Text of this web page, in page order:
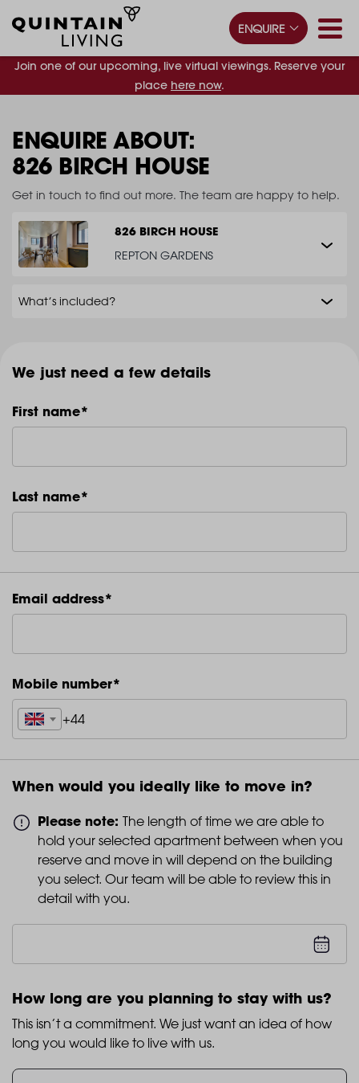
Join one of our upcoming, live virtual viewings. Reserve your
place here now.
ENQUIRE
ENQUIRE ABOUT:
826 BIRCH HOUSE
Get in touch to find out more. The team are happy to help.
We just need a few details
First name*
Last name*
Email address*
Mobile number*
When would you ideally like to move in?
Please note: The length of time we are able to
hold your selected apartment between when you
reserve and move in will depend on the building
you select. Our team will be able to review this in
detail with you.
How long are you planning to stay with us?
This isn’t a commitment. We just want an idea of how
long you would like to live with us.
826 BIRCH HOUSE
REPTON GARDENS
What’s included?